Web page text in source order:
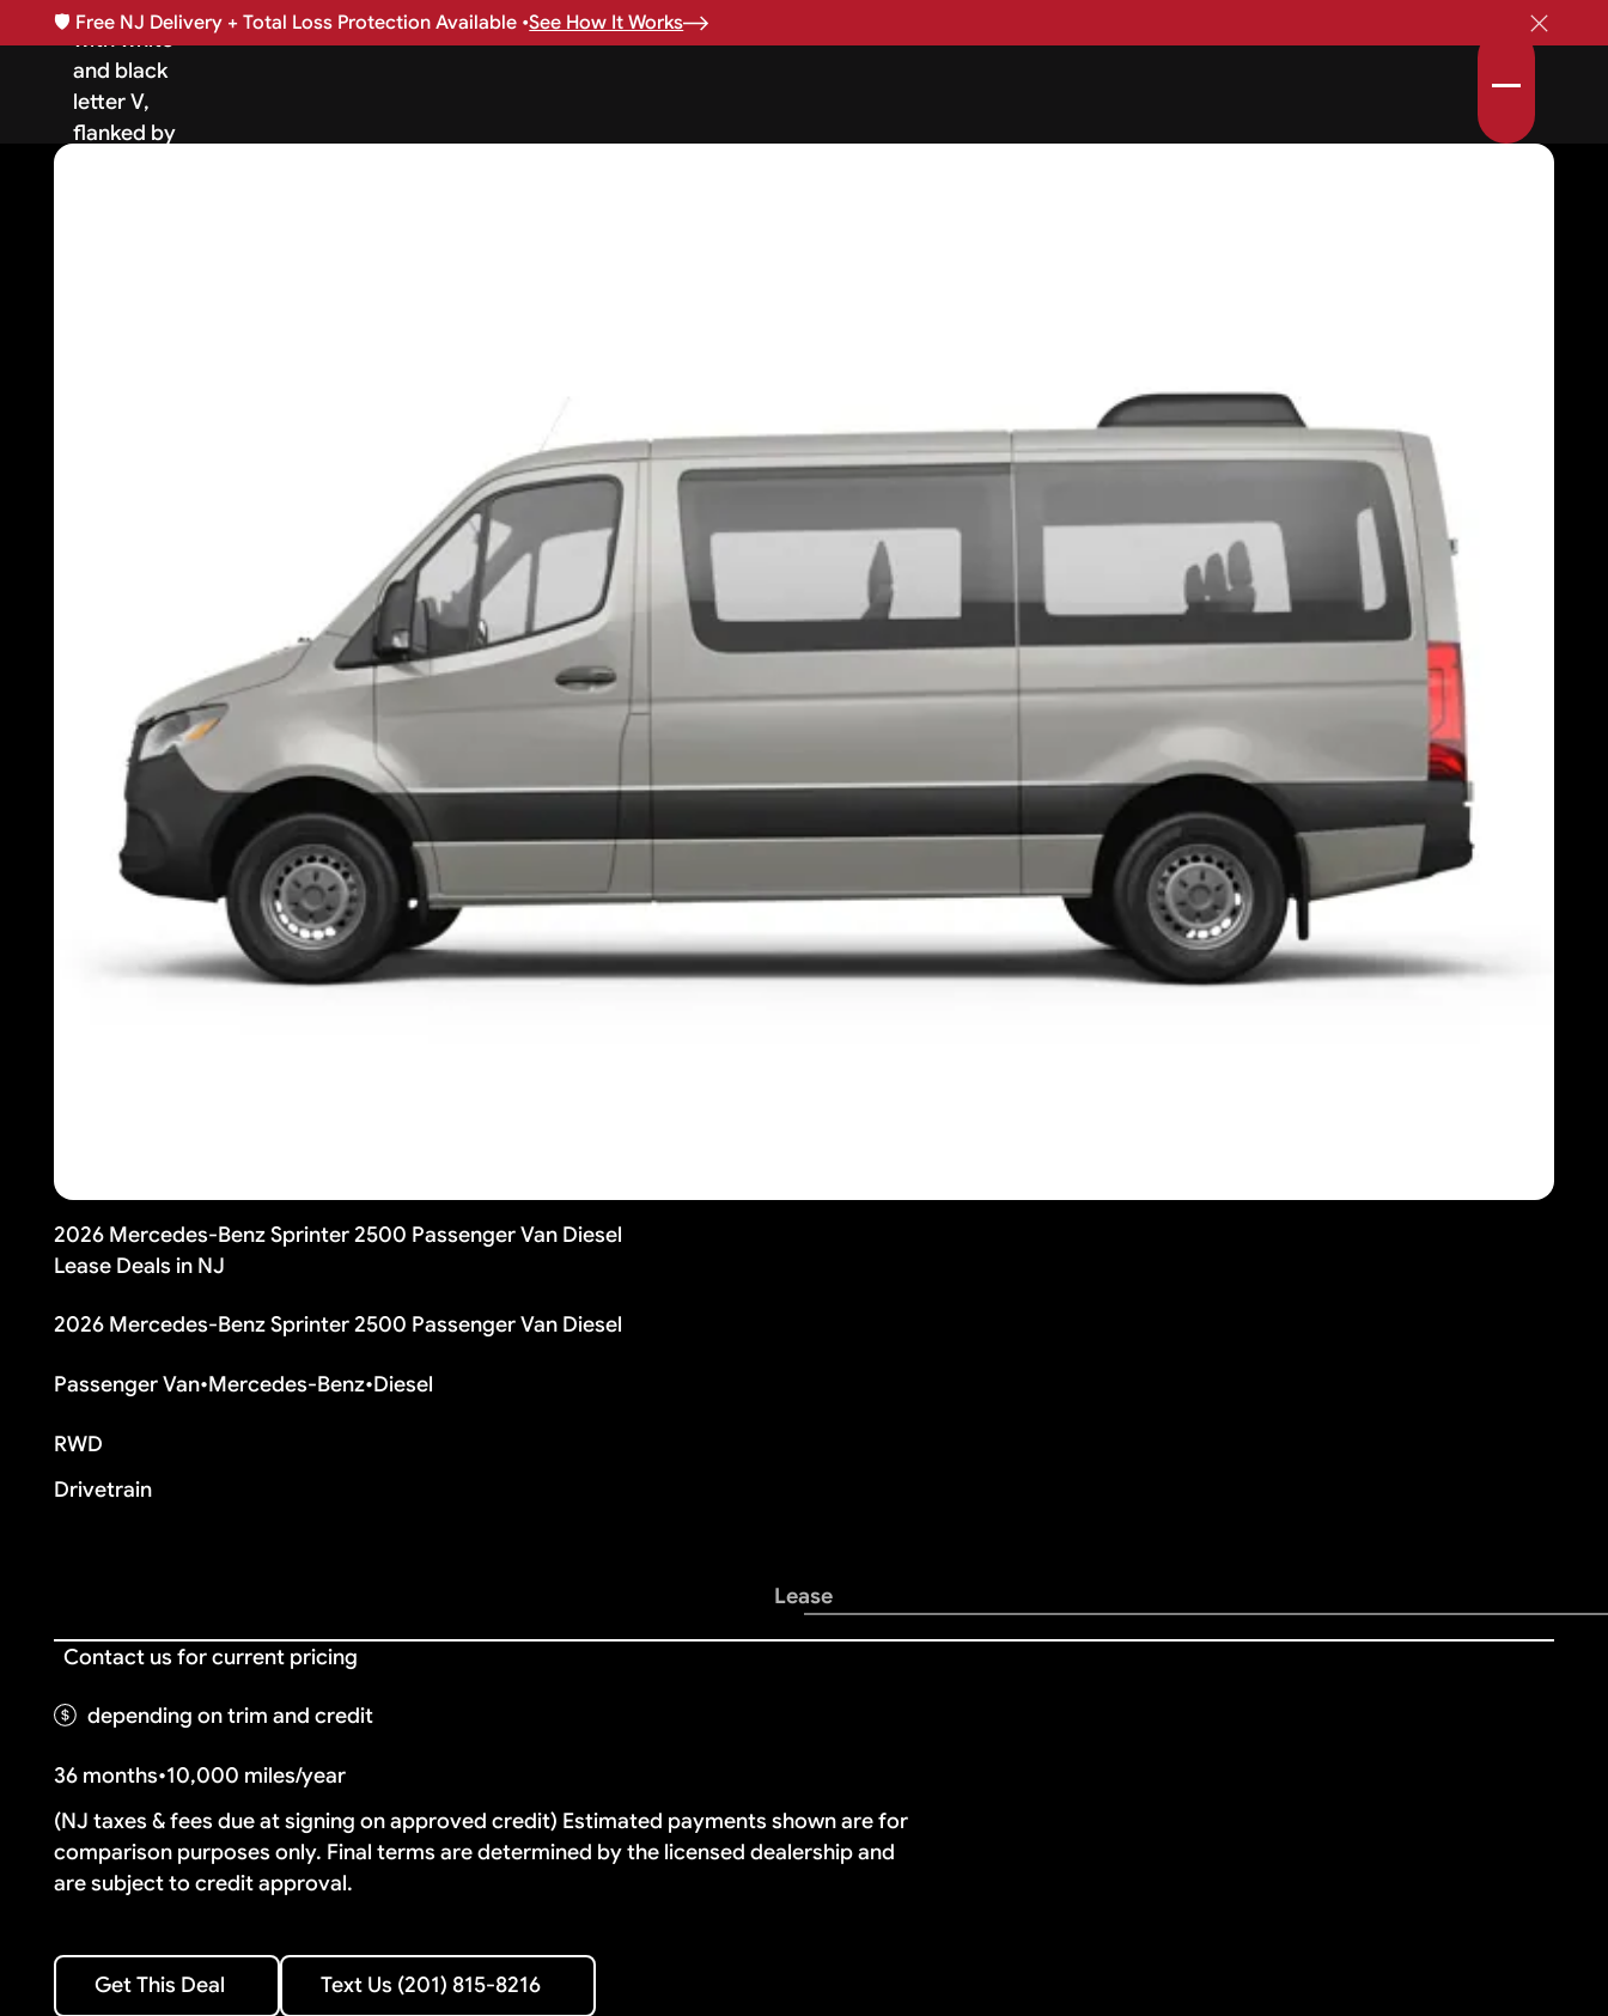
🛡️ Free NJ Delivery + Total Loss Protection Available •See How It Works
2026 Mercedes-Benz Sprinter 2500 Passenger Van Diesel
Lease Deals in NJ
2026 Mercedes-Benz Sprinter 2500 Passenger Van Diesel
Passenger Van•Mercedes-Benz•Diesel
RWD
Drivetrain
Lease
Contact us for current pricing
depending on trim and credit
36 months•10,000 miles/year
(NJ taxes & fees due at signing on approved credit) Estimated payments shown are for
comparison purposes only. Final terms are determined by the licensed dealership and
are subject to credit approval.
Get This Deal
Get This Deal
Text Us (201) 815-8216
Text Us (201) 815-8216